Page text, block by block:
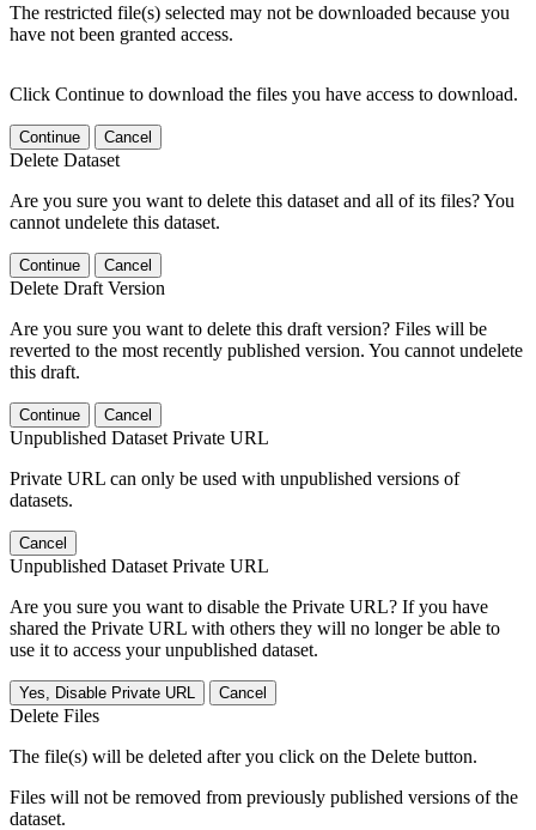
The restricted file(s) selected may not be downloaded because you
have not been granted access.
Click Continue to download the files you have access to download.
Continue Cancel
Delete Dataset
Are you sure you want to delete this dataset and all of its files? You
cannot undelete this dataset.
Continue Cancel
Delete Draft Version
Are you sure you want to delete this draft version? Files will be
reverted to the most recently published version. You cannot undelete
this draft.
Continue Cancel
Unpublished Dataset Private URL
Private URL can only be used with unpublished versions of
datasets.
Cancel
Unpublished Dataset Private URL
Are you sure you want to disable the Private URL? If you have
shared the Private URL with others they will no longer be able to
use it to access your unpublished dataset.
Yes, Disable Private URL Cancel
Delete Files
The file(s) will be deleted after you click on the Delete button.
Files will not be removed from previously published versions of the
dataset.